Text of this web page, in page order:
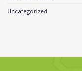
Uncategorized